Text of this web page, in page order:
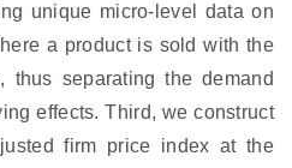
unique micro-level data on
a product is sold with the
thus separating the demand
effects. Third, we construct
firm price index at the